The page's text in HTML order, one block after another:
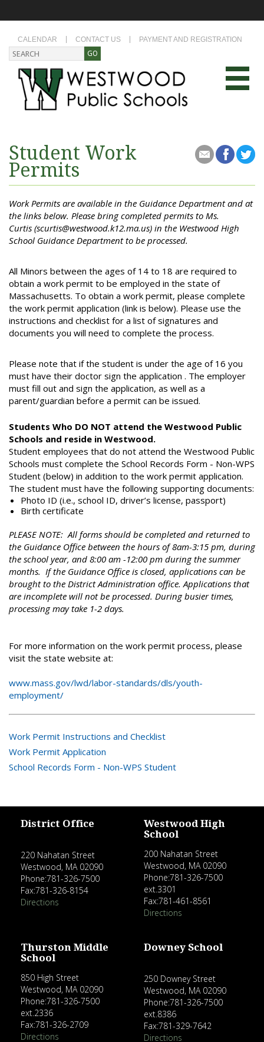
CALENDAR CONTACT US PAYMENT AND REGISTRATION
Student Work
Permits
Work Permits are available in the Guidance Department and at
the links below. Please bring completed permits to Ms.
Curtis (scurtis@westwood.k12.ma.us) in the Westwood High
School Guidance Department to be processed.
All Minors between the ages of 14 to 18 are required to
obtain a work permit to be employed in the state of
Massachusetts. To obtain a work permit, please complete
the work permit application (link is below). Please use the
instructions and checklist for a list of signatures and
documents you will need to complete the process.
Please note that if the student is under the age of 16 you
must have their doctor sign the application . The employer
must fill out and sign the application, as well as a
parent/guardian before a permit can be issued.
Students Who DO NOT attend the Westwood Public
Schools and reside in Westwood.
Student employees that do not attend the Westwood Public
Schools must complete the School Records Form - Non-WPS
Student (below) in addition to the work permit application.
The student must have the following supporting documents:​
Photo ID (i.e., school ID, driver’s license, passport)
Birth certificate
PLEASE NOTE: All forms should be completed and returned to
the Guidance Office between the hours of 8am-3:15 pm, during
the school year, and 8:00 am -12:00 pm during the summer
months. If the Guidance Office is closed, applications can be
brought to the District Administration office. Applications that
are incomplete will not be processed. During busier times,
processing may take 1-2 days.
For more information on the work permit process, please
visit the state website at:
www.mass.gov/lwd/labor-standards/dls/youth-
employment/
Work Permit Instructions and Checklist
Work Permit Application
School Records Form - Non-WPS Student
District Office
220 Nahatan Street
Westwood, MA 02090
Phone:781-326-7500
Fax:781-326-8154
Directions
Westwood High
School
200 Nahatan Street
Westwood, MA 02090
Phone:781-326-7500
ext.3301
Fax:781-461-8561
Directions
Thurston Middle
School
850 High Street
Westwood, MA 02090
Phone:781-326-7500
ext.2336
Fax:781-326-2709
Directions
Downey School
250 Downey Street
Westwood, MA 02090
Phone:781-326-7500
ext.8386
Fax:781-329-7642
Directions